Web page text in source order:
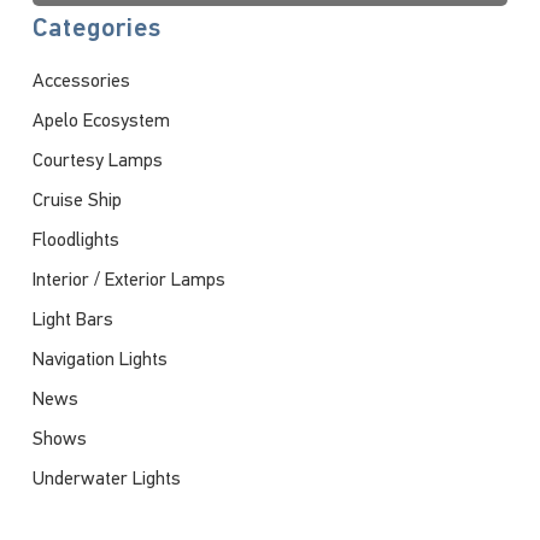
Categories
Accessories
Apelo Ecosystem
Courtesy Lamps
Cruise Ship
Floodlights
Interior / Exterior Lamps
Light Bars
Navigation Lights
News
Shows
Underwater Lights